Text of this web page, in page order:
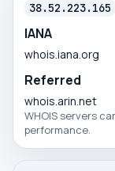
38.52.223.165
IANA
whois.iana.org
Referred
whois.arin.net
WHOIS servers
performance.